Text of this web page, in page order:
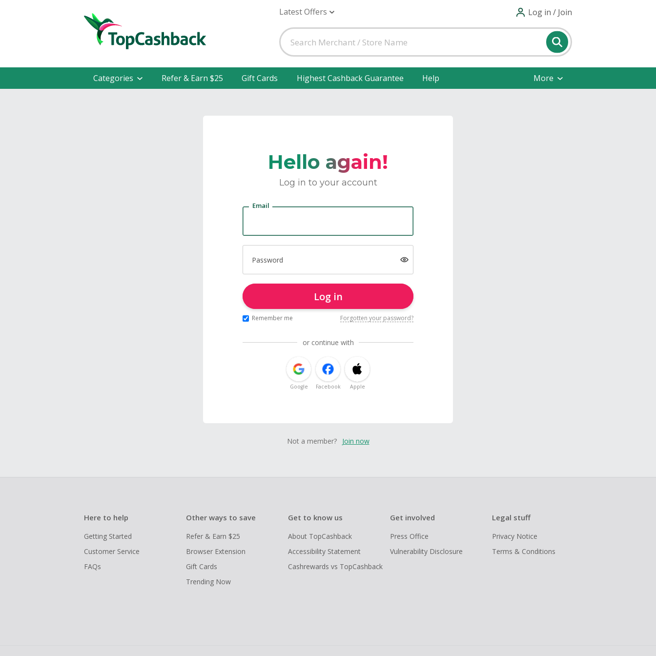
Latest Offers Log in / Join
Categories Refer & Earn $25 Gift Cards Highest Cashback Guarantee Help More
Hello again!
Log in to your account
Email
Password
Log in
Remember me Forgotten your password?
or continue with
Google Facebook Apple
Not a member? Join now
Here to help
Getting Started
Customer Service
FAQs
Other ways to save
Refer & Earn $25
Browser Extension
Gift Cards
Trending Now
Get to know us
About TopCashback
Accessibility Statement
Cashrewards vs TopCashback
Get involved
Press Office
Vulnerability Disclosure
Legal stuff
Privacy Notice
Terms & Conditions